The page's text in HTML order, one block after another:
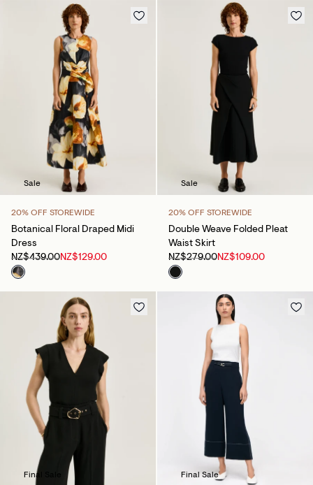
Sale
20% OFF STOREWIDE
Botanical Floral Draped Midi
Dress
NZ$439.00NZ$129.00
Sale
20% OFF STOREWIDE
Double Weave Folded Pleat
Waist Skirt
NZ$279.00NZ$109.00
Final Sale Final Sale